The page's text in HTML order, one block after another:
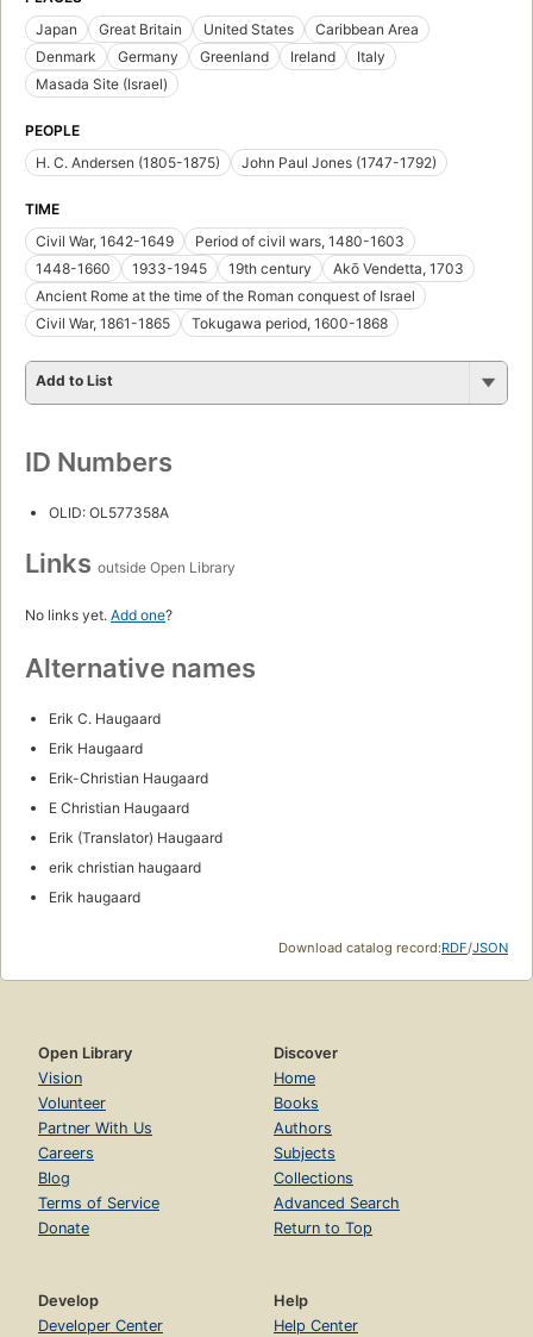
Japan
Great Britain United States
Caribbean Area
Denmark
Germany Greenland Ireland
Italy
Masada Site (Israel)
PEOPLE
H. C. Andersen (1805-1875)
John Paul Jones (1747-1792)
TIME
Civil War, 1642-1649
Period of civil wars, 1480-1603
1448-1660
1933-1945 19th century
Akō Vendetta, 1703
Ancient Rome at the time of the Roman conquest of Israel
Civil War, 1861-1865
Tokugawa period, 1600-1868
Add to List
ID Numbers
OLID: OL577358A
Links outside Open Library
No links yet. Add one?
Alternative names
Erik C. Haugaard
Erik Haugaard
Erik-Christian Haugaard
E Christian Haugaard
Erik (Translator) Haugaard
erik christian haugaard
Erik haugaard
Download catalog record:RDF/JSON
Open Library
Vision
Volunteer
Partner With Us
Careers
Blog
Terms of Service
Donate
Discover
Home
Books
Authors
Subjects
Collections
Advanced Search
Return to Top
Develop
Developer Center
Help
Help Center